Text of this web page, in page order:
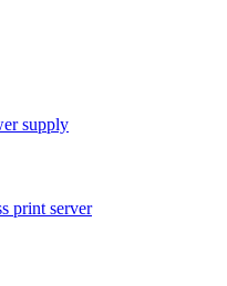
supply
print server